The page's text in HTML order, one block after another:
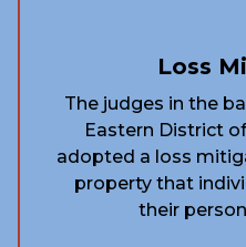
Loss
The judges in the
Eastern District
adopted a loss
property that
their